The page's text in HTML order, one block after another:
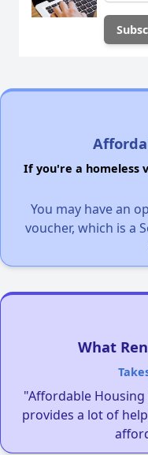
If you're a homeless
You may have an
voucher, which is a
What
"Affordable
provides a lot of